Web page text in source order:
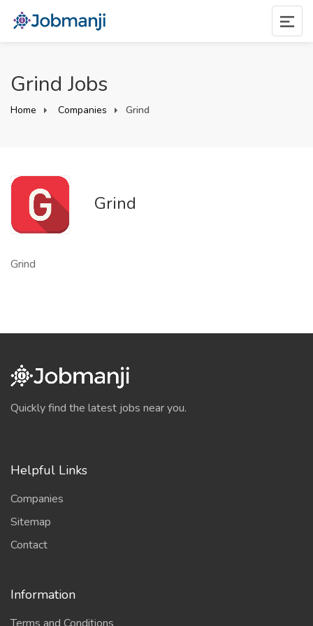
Grind Jobs
Home Companies Grind
Grind
Grind
Quickly find the latest jobs near you.
Helpful Links
Companies
Sitemap
Contact
Information